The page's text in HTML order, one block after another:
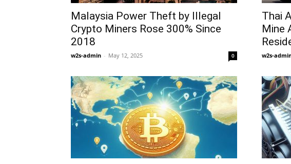
Malaysia Power Theft by Illegal
Crypto Miners Rose 300% Since
2018
w2s-admin - May 12, 2025 0
Thai
Mine
w2s-